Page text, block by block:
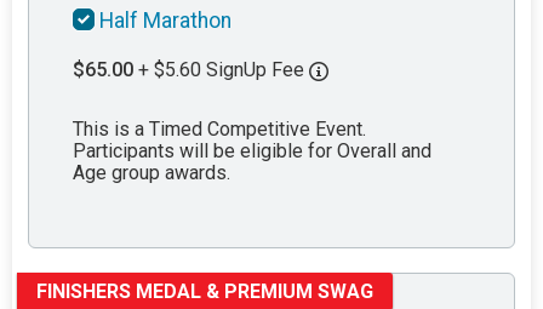
Half Marathon
$65.00 + $5.60 SignUp Fee
This is a Timed Competitive Event.
Participants will be eligible for Overall and
Age group awards.
FINISHERS MEDAL & PREMIUM SWAG